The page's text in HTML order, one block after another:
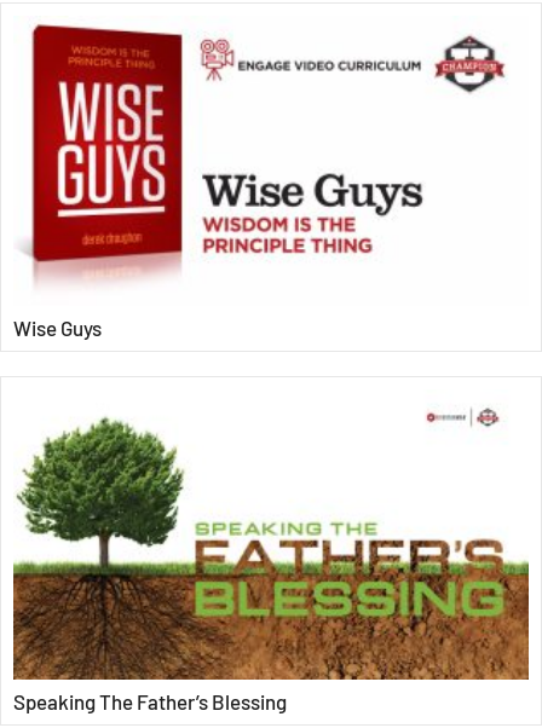
Wise Guys
Speaking The Father’s Blessing